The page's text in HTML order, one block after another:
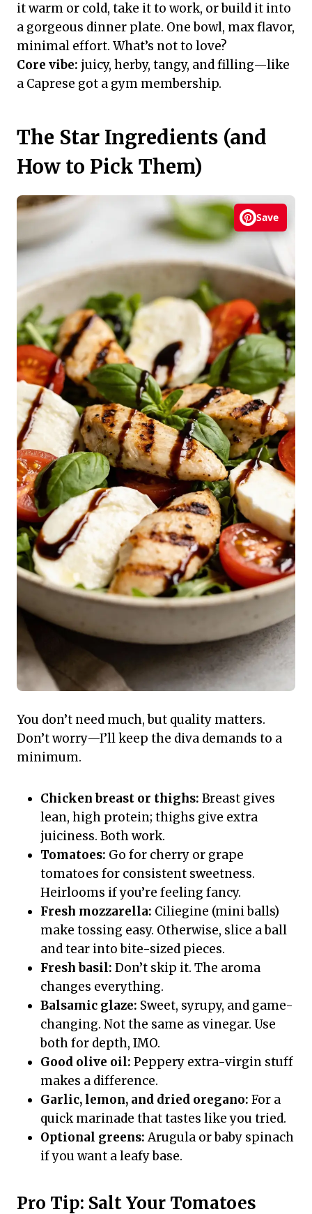
it warm or cold, take it to work, or build it into
a gorgeous dinner plate. One bowl, max flavor,
minimal effort. What’s not to love?
Core vibe: juicy, herby, tangy, and filling—like
a Caprese got a gym membership.
The Star Ingredients (and
How to Pick Them)
Save
You don’t need much, but quality matters.
Don’t worry—I’ll keep the diva demands to a
minimum.
Chicken breast or thighs: Breast gives
lean, high protein; thighs give extra
juiciness. Both work.
Tomatoes: Go for cherry or grape
tomatoes for consistent sweetness.
Heirlooms if you’re feeling fancy.
Fresh mozzarella: Ciliegine (mini balls)
make tossing easy. Otherwise, slice a ball
and tear into bite-sized pieces.
Fresh basil: Don’t skip it. The aroma
changes everything.
Balsamic glaze: Sweet, syrupy, and game-
changing. Not the same as vinegar. Use
both for depth, IMO.
Good olive oil: Peppery extra-virgin stuff
makes a difference.
Garlic, lemon, and dried oregano: For a
quick marinade that tastes like you tried.
Optional greens:Arugula or baby spinach
if you want a leafy base.
Pro Tip: Salt Your Tomatoes